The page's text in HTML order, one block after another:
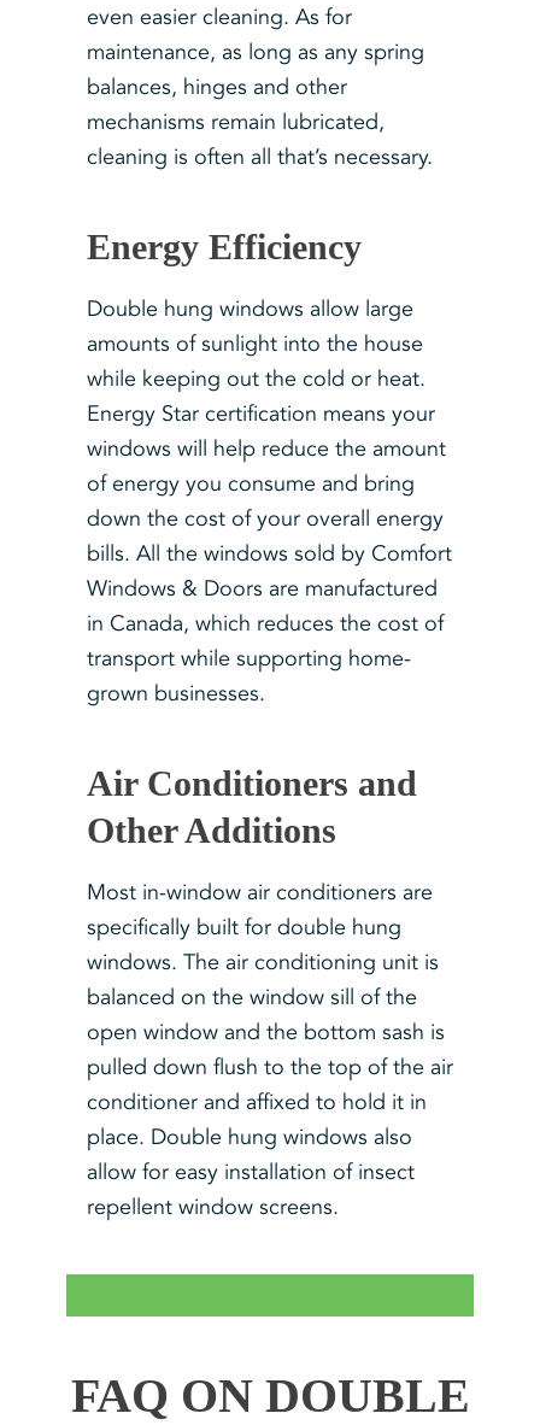
even easier cleaning. As for
maintenance, as long as any spring
balances, hinges and other
mechanisms remain lubricated,
cleaning is often all that’s necessary.
Energy Efficiency
Double hung windows allow large
amounts of sunlight into the house
while keeping out the cold or heat.
Energy Star certification means your
windows will help reduce the amount
of energy you consume and bring
down the cost of your overall energy
bills. All the windows sold by Comfort
Windows & Doors are manufactured
in Canada, which reduces the cost of
transport while supporting home-
grown businesses.
Air Conditioners and
Other Additions
Most in-window air conditioners are
specifically built for double hung
windows. The air conditioning unit is
balanced on the window sill of the
open window and the bottom sash is
pulled down flush to the top of the air
conditioner and affixed to hold it in
place. Double hung windows also
allow for easy installation of insect
repellent window screens.
FAQ ON DOUBLE